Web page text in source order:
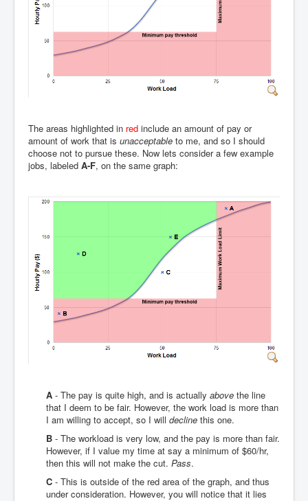
The areas highlighted in red include an amount of pay or
amount of work that is unacceptable to me, and so I should
choose not to pursue these. Now lets consider a few example
jobs, labeled A-F, on the same graph:
A - The pay is quite high, and is actually above the line
that I deem to be fair. However, the work load is more than
I am willing to accept, so I will decline this one.
B - The workload is very low, and the pay is more than fair.
However, if I value my time at say a minimum of $60/hr,
then this will not make the cut. Pass.
C - This is outside of the red area of the graph, and thus
under consideration. However, you will notice that it lies